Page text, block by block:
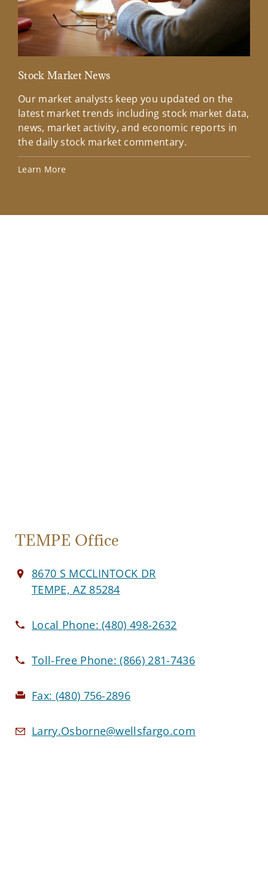
Stock Market News
Our market analysts keep you updated on the
latest market trends including stock market data,
news, market activity, and economic reports in
the daily stock market commentary.
Learn More
TEMPE Office
8670 S MCCLINTOCK DR
TEMPE, AZ 85284
Local Phone:(480) 498-2632
Toll-Free Phone:(866) 281-7436
Fax: (480) 756-2896
Larry.Osborne@wellsfargo.com